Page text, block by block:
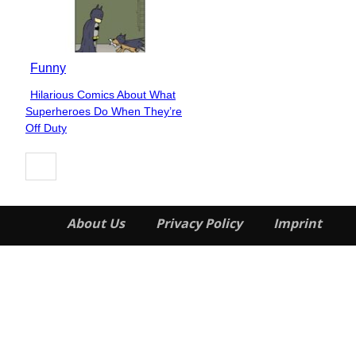
Funny
Section
Heading
Hilarious Comics About What
Superheroes Do When They’re
Off Duty
About Us Privacy Policy Imprint